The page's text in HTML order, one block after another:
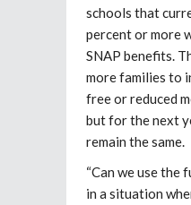
schools that
percent or more
SNAP benefits.
more families to
free or reduced
but for the next
remain the same.
“Can we use the
in a situation